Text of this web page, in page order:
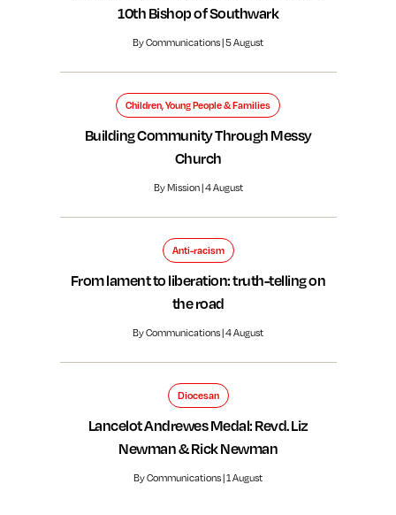
10th Bishop of Southwark
By Communications | 5 August
Children, Young People & Families
Building Community Through Messy
Church
By Mission | 4 August
Anti-racism
From lament to liberation: truth-telling on
the road
By Communications | 4 August
Diocesan
Lancelot Andrewes Medal: Revd. Liz
Newman & Rick Newman
By Communications | 1 August